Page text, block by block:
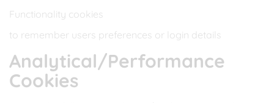
Functionality cookies
to remember users preferences or login details
Analytical/Performance
Cookies